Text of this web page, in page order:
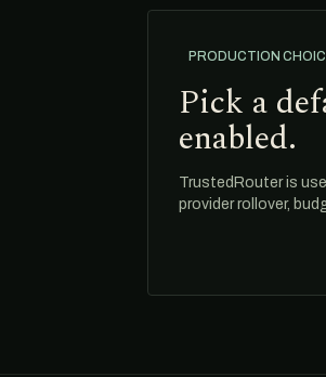
PRODUCTION
Pick a
enabled.
TrustedRouter is
provider rollover,